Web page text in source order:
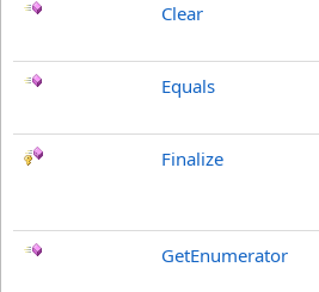
Clear
Equals
Finalize
GetEnumerator